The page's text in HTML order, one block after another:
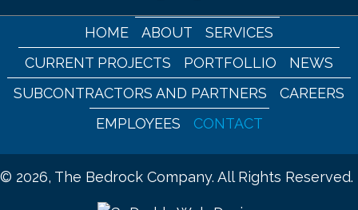
HOME ABOUT
SERVICES
CURRENT PROJECTS
PORTFOLLIO
NEWS
SUBCONTRACTORS AND PARTNERS
CAREERS
EMPLOYEES
CONTACT
© 2026, The Bedrock Company. All Rights Reserved.